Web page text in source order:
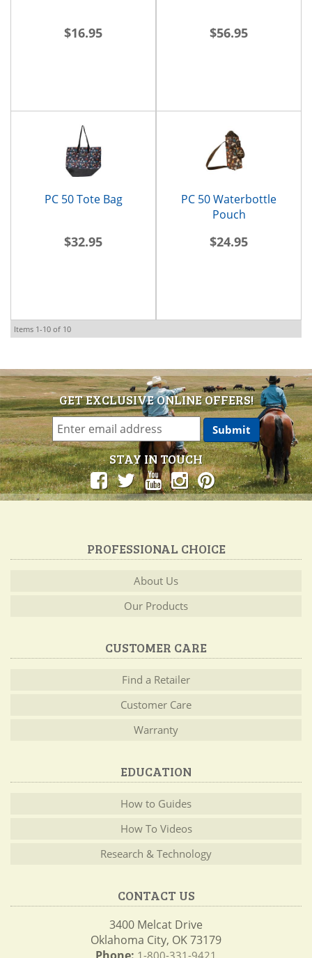
$16.95 $56.95
PC 50 Tote Bag
$32.95
PC 50 Waterbottle
Pouch
$24.95
Items 1-10 of 10
GET EXCLUSIVE ONLINE OFFERS!
STAY IN TOUCH
PROFESSIONAL CHOICE
About Us
Our Products
CUSTOMER CARE
Find a Retailer
Customer Care
Warranty
EDUCATION
How to Guides
How To Videos
Research & Technology
CONTACT US
3400 Melcat Drive
Oklahoma City, OK 73179